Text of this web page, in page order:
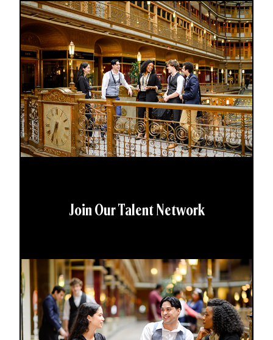
Join Our Talent Network